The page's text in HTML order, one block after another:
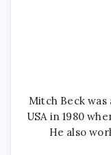
Mitch Beck
USA in 1980
He also